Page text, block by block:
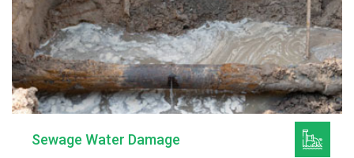
Sewage Water Damage